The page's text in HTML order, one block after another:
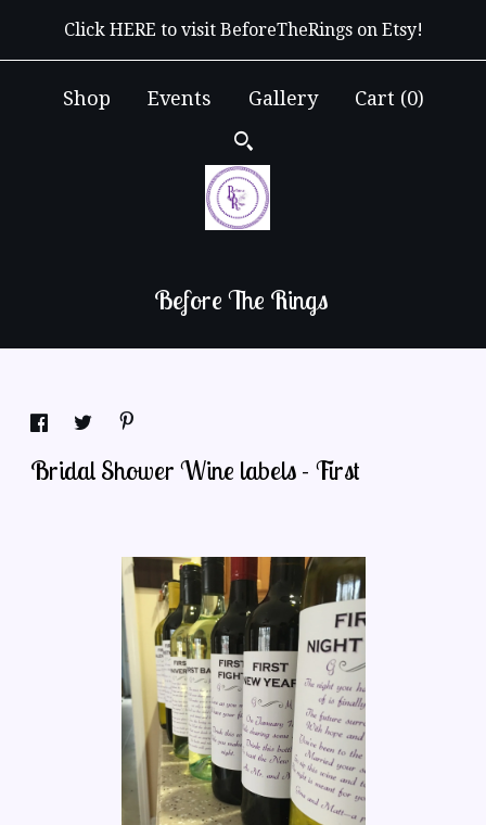
Click HERE to visit BeforeTheRings on Etsy!
Shop Events Gallery Cart (0)
Before The Rings
Bridal Shower Wine labels - First